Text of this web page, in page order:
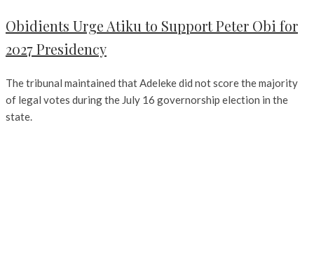
Obidients Urge Atiku to Support Peter Obi for
2027 Presidency
The tribunal maintained that Adeleke did not score the majority
of legal votes during the July 16 governorship election in the
state.